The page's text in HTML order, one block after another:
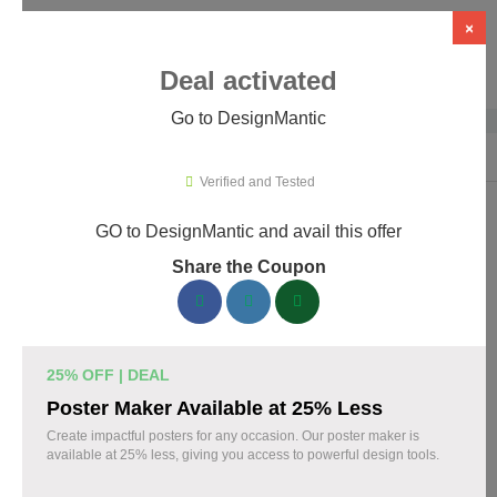
DesignMantic Promo Codes &
Coupons August 2026
167 verified DesignMantic coupons available now. Save up to
Top DesignMantic Discount Codes August 07
×
Deal activated
Go to DesignMantic
Verified and Tested
GO to DesignMantic and avail this offer
Share the Coupon
25% OFF | DEAL
Poster Maker Available at 25% Less
Create impactful posters for any occasion. Our poster maker is
available at 25% less, giving you access to powerful design tools.